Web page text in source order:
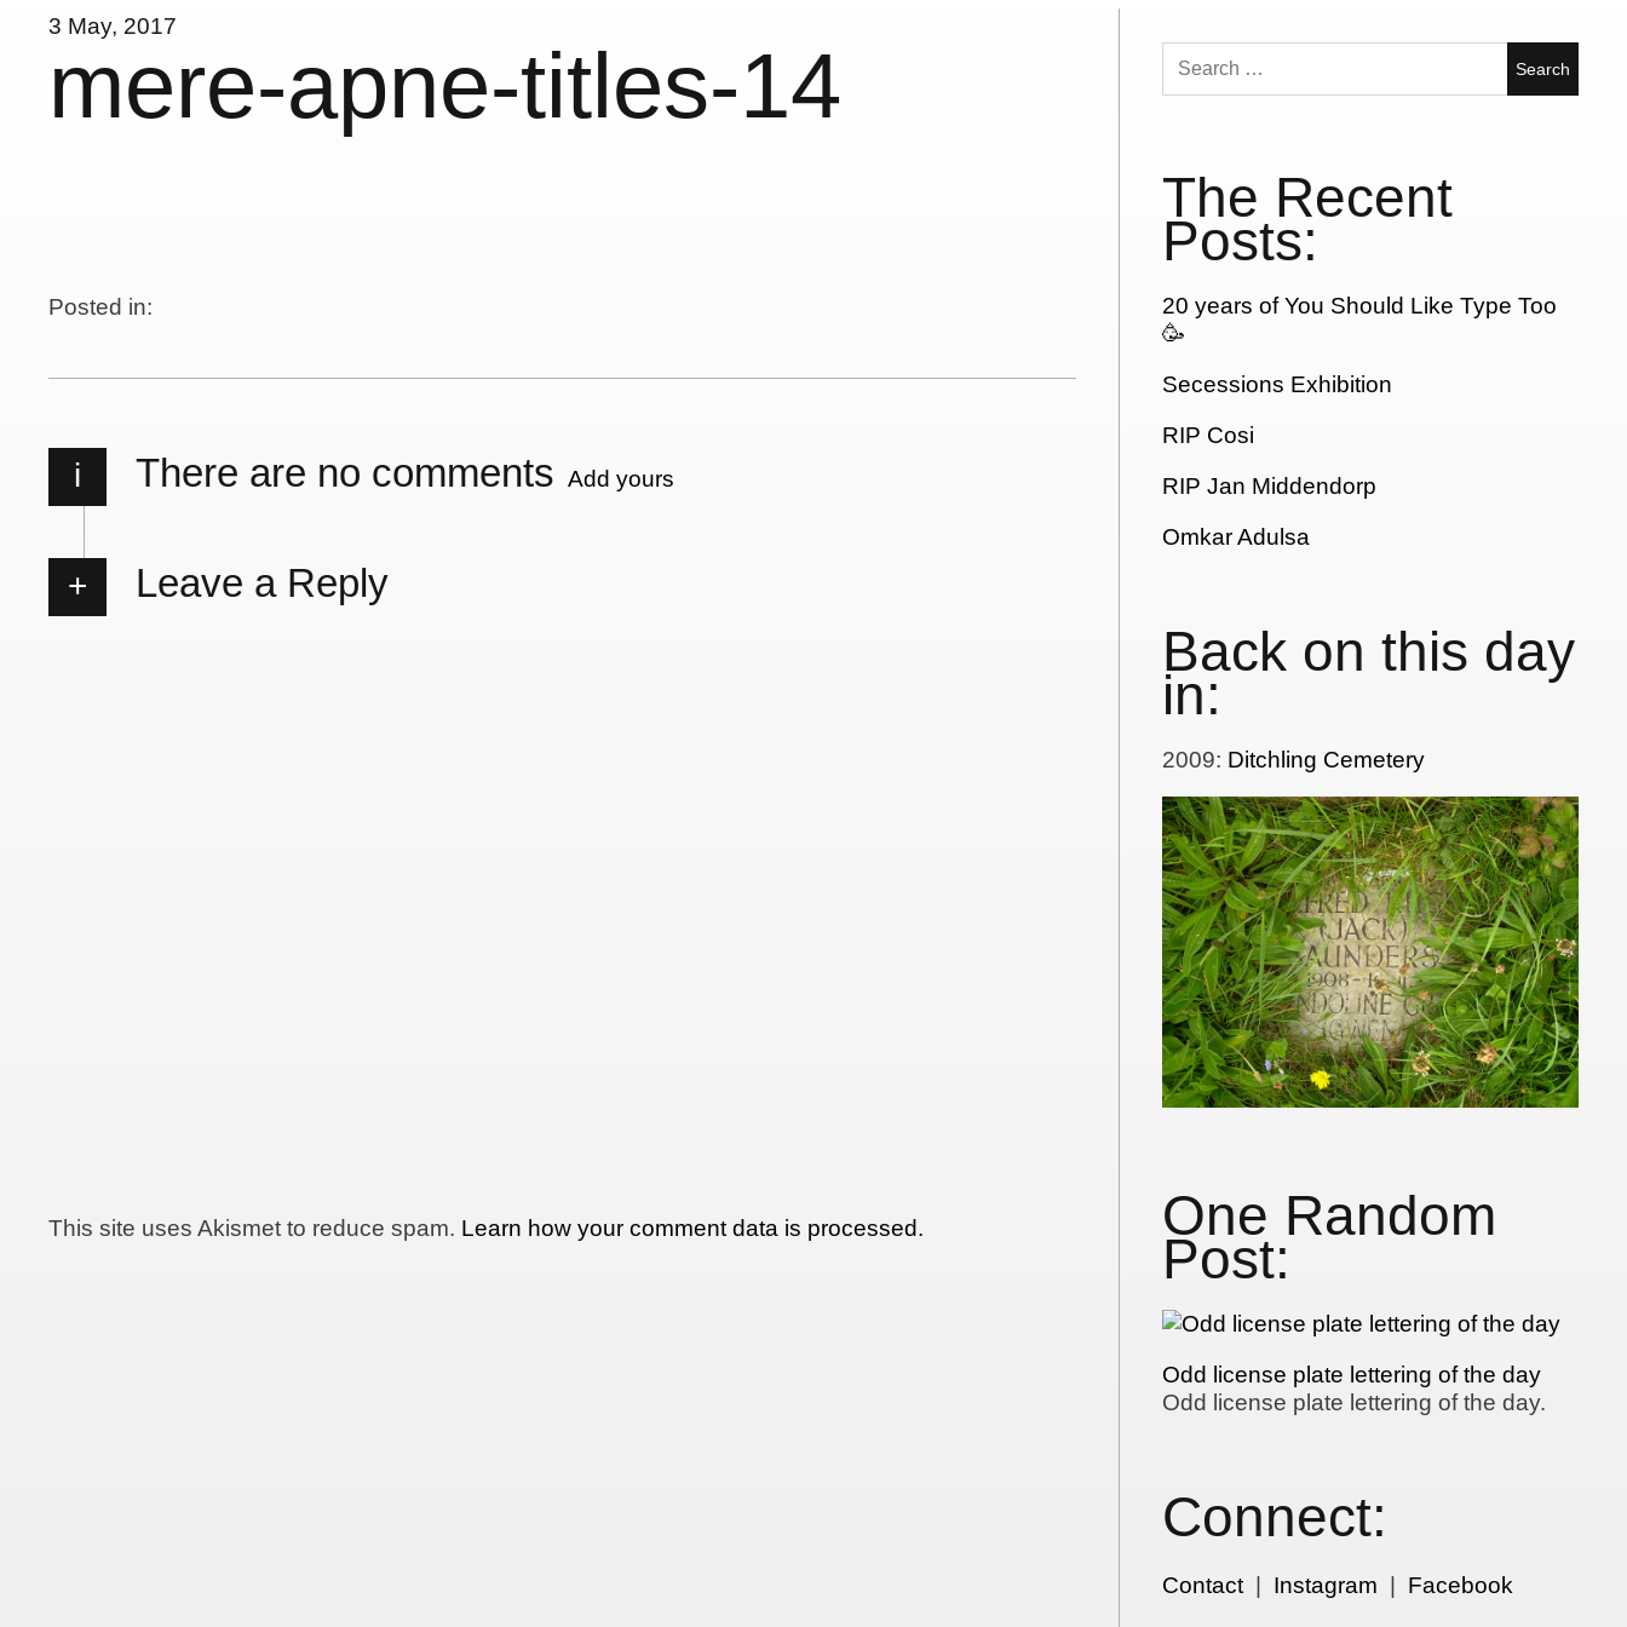
3 May, 2017
mere-apne-titles-14
Posted in:
i There are no comments Add yours
Leave a Reply
This site uses Akismet to reduce spam. Learn how your comment data is processed.
Search
for:
The Recent
Posts:
20 years of You Should Like Type Too
🥳
Secessions Exhibition
RIP Cosi
RIP Jan Middendorp
Omkar Adulsa
Back on this day
in:
2009: Ditchling Cemetery
One Random
Post:
Odd license plate lettering of the day
Odd license plate lettering of the day.
Connect:
Contact Instagram Facebook